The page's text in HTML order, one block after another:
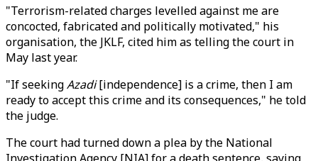
"Terrorism-related charges levelled against me are
concocted, fabricated and politically motivated," his
organisation, the JKLF, cited him as telling the court in
May last year.
"If seekingAzadi[independence] is a crime, then I am
ready to accept this crime and its consequences," he told
the judge.
The court had turned down a plea by the National